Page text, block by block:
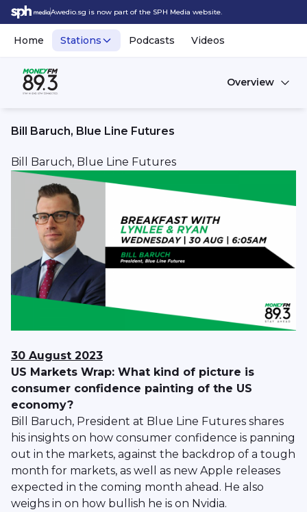
Awedio.sg is now part of the SPH Media website.
Home Stations Podcasts Videos
Overview
Bill Baruch, Blue Line Futures
Bill Baruch, Blue Line Futures
30 August 2023
US Markets Wrap: What kind of picture is
consumer confidence painting of the US
economy?
Bill Baruch, President at Blue Line Futures shares
his insights on how consumer confidence is panning
out in the markets, against the backdrop of a tough
month for markets, as well as new Apple releases
expected in the coming month ahead. He also
weighs in on how bullish he is on Nvidia.